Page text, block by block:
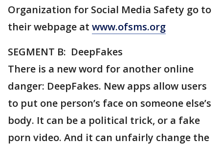
Organization for Social Media Safety go to
their webpage at www.ofsms.org
SEGMENT B: DeepFakes
There is a new word for another online
danger: DeepFakes. New apps allow users
to put one person’s face on someone else’s
body. It can be a political trick, or a fake
porn video. And it can unfairly change the